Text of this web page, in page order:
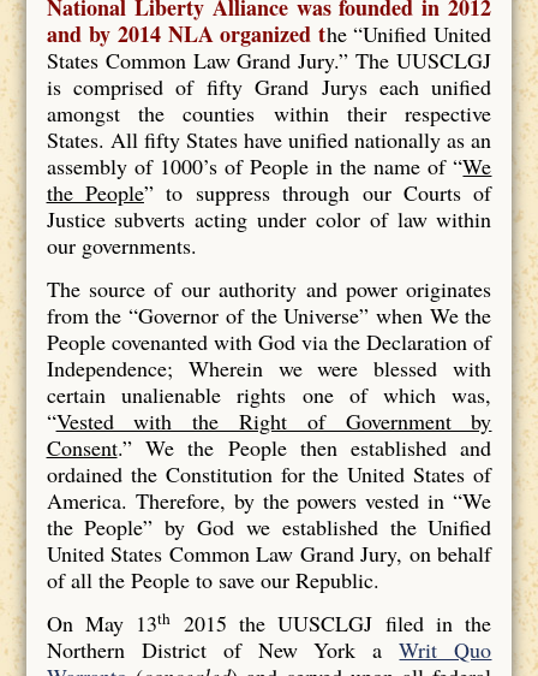
National Liberty Alliance was founded in 2012
and by 2014 NLA organized the “Unified United
States Common Law Grand Jury.” The UUSCLGJ
is comprised of fifty Grand Jurys each unified
amongst the counties within their respective
States. All fifty States have unified nationally as an
assembly of 1000’s of People in the name of “We
the People” to suppress through our Courts of
Justice subverts acting under color of law within
our governments.
The source of our authority and power originates
from the “Governor of the Universe” when We the
People covenanted with God via the Declaration of
Independence; Wherein we were blessed with
certain unalienable rights one of which was,
“Vested with the Right of Government by
Consent.” We the People then established and
ordained the Constitution for the United States of
America. Therefore, by the powers vested in “We
the People” by God we established the Unified
United States Common Law Grand Jury, on behalf
of all the People to save our Republic.
On May 13th
2015 the UUSCLGJ filed in the
Northern District of New York aWrit Quo